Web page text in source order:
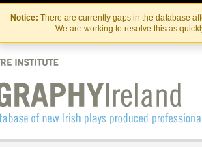
Skip
to
the
content
Skip
to
content
Notice: There are currently gaps in the database
We are working to resolve this as
Contact Us